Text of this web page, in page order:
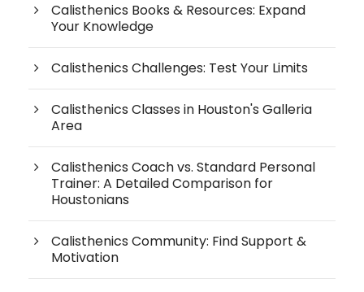
Calisthenics Books & Resources: Expand
Your Knowledge
Calisthenics Challenges: Test Your Limits
Calisthenics Classes in Houston's Galleria
Area
Calisthenics Coach vs. Standard Personal
Trainer: A Detailed Comparison for
Houstonians
Calisthenics Community: Find Support &
Motivation